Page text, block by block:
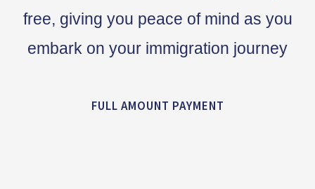
free, giving you peace of mind as you
embark on your immigration journey
FULL AMOUNT PAYMENT